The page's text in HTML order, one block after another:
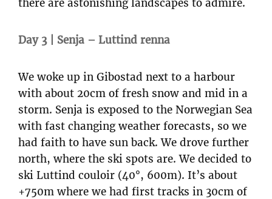
there are astonishing landscapes to admire.
Day 3 | Senja – Luttind renna
We woke up in Gibostad next to a harbour
with about 20cm of fresh snow and mid in a
storm. Senja is exposed to the Norwegian Sea
with fast changing weather forecasts, so we
had faith to have sun back. We drove further
north, where the ski spots are. We decided to
ski Luttind couloir (40°, 600m). It’s about
+750m where we had first tracks in 30cm of